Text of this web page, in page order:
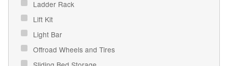
Ladder Rack
Lift Kit
Light Bar
Offroad Wheels and Tires